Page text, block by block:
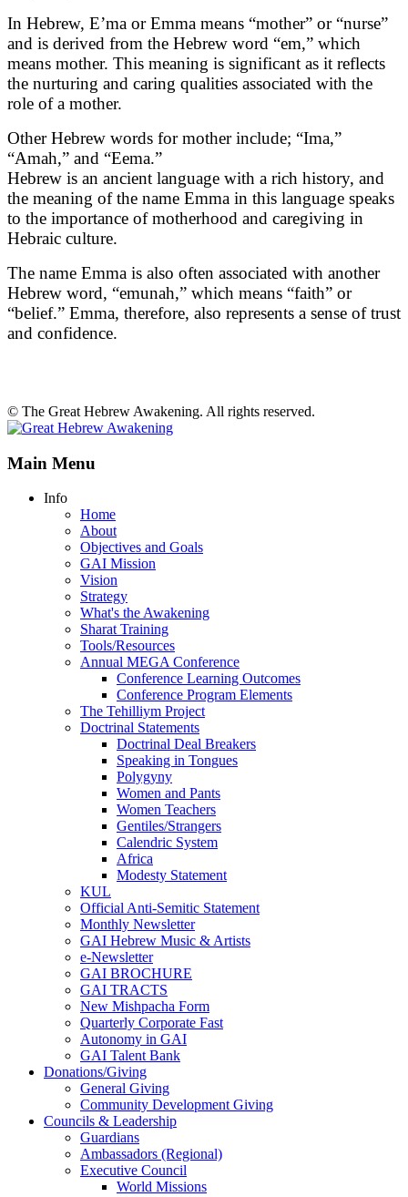
In Hebrew, E’ma or Emma means “mother” or “nurse”
and is derived from the Hebrew word “em,” which
means mother. This meaning is significant as it reflects
the nurturing and caring qualities associated with the
role of a mother.
Other Hebrew words for mother include; “Ima,”
“Amah,” and “Eema.”
Hebrew is an ancient language with a rich history, and
the meaning of the name Emma in this language speaks
to the importance of motherhood and caregiving in
Hebraic culture.
The name Emma is also often associated with another
Hebrew word, “emunah,” which means “faith” or
“belief.” Emma, therefore, also represents a sense of trust
and confidence.
© The Great Hebrew Awakening. All rights reserved.
Main Menu
Info
Home
About
Objectives and Goals
GAI Mission
Vision
Strategy
What's the Awakening
Sharat Training
Tools/Resources
Annual MEGA Conference
Conference Learning Outcomes
Conference Program Elements
The Tehilliym Project
Doctrinal Statements
Doctrinal Deal Breakers
Speaking in Tongues
Polygyny
Women and Pants
Women Teachers
Gentiles/Strangers
Calendric System
Africa
Modesty Statement
KUL
Official Anti-Semitic Statement
Monthly Newsletter
GAI Hebrew Music & Artists
e-Newsletter
GAI BROCHURE
GAI TRACTS
New Mishpacha Form
Quarterly Corporate Fast
Autonomy in GAI
GAI Talent Bank
Donations/Giving
General Giving
Community Development Giving
Councils & Leadership
Guardians
Ambassadors (Regional)
Executive Council
World Missions